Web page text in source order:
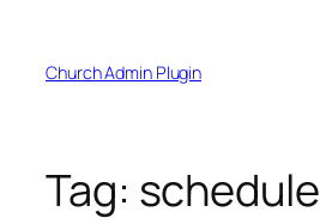
content
Church Admin Plugin
Tag: schedule